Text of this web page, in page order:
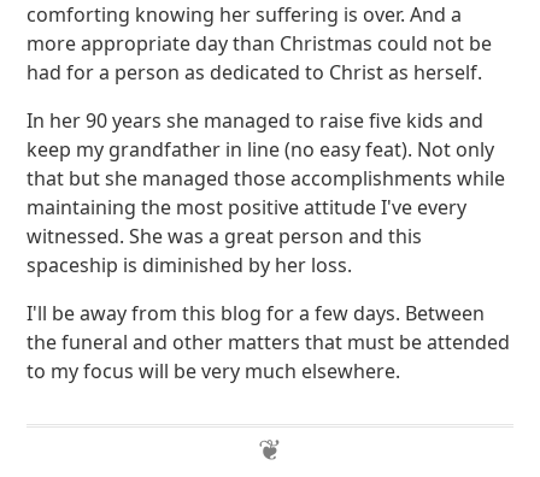
comforting knowing her suffering is over. And a
more appropriate day than Christmas could not be
had for a person as dedicated to Christ as herself.
In her 90 years she managed to raise five kids and
keep my grandfather in line (no easy feat). Not only
that but she managed those accomplishments while
maintaining the most positive attitude I've every
witnessed. She was a great person and this
spaceship is diminished by her loss.
I'll be away from this blog for a few days. Between
the funeral and other matters that must be attended
to my focus will be very much elsewhere.